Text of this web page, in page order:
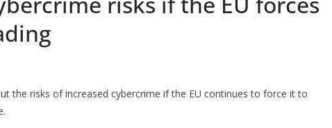
the risks of increased cybercrime if the EU continues to force it to